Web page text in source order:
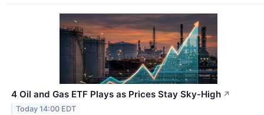
4 Oil and Gas ETF Plays as Prices Stay Sky-High ↗
Today 14:00 EDT